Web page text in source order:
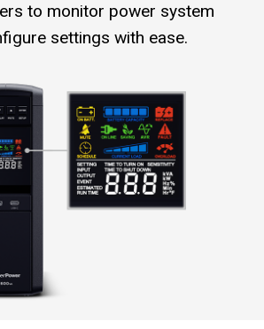
to monitor power system
settings with ease.